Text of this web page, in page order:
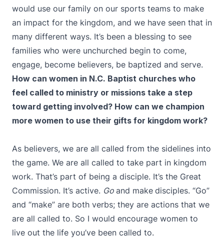
would use our family on our sports teams to make
an impact for the kingdom, and we have seen that in
many different ways. It’s been a blessing to see
families who were unchurched begin to come,
engage, become believers, be baptized and serve.
How can women in N.C. Baptist churches who
feel called to ministry or missions take a step
toward getting involved? How can we champion
more women to use their gifts for kingdom work?
As believers, we are all called from the sidelines into
the game. We are all called to take part in kingdom
work. That’s part of being a disciple. It’s the Great
Commission. It’s active. Go and make disciples. “Go”
and “make” are both verbs; they are actions that we
are all called to. So I would encourage women to
live out the life you’ve been called to.